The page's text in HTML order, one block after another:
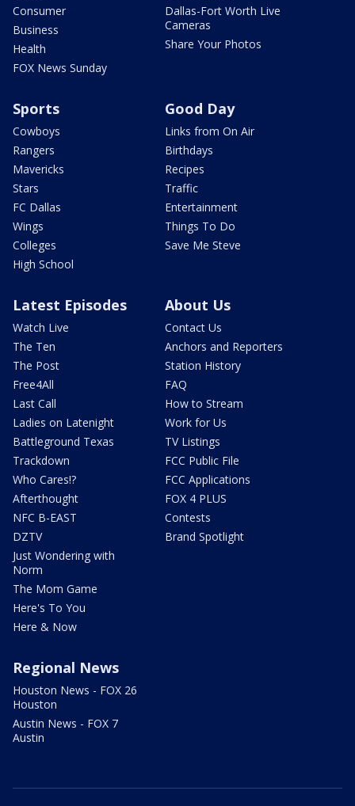
Consumer
Business
Health
FOX News Sunday
Dallas-Fort Worth Live
Cameras
Share Your Photos
Sports
Cowboys
Rangers
Mavericks
Stars
FC Dallas
Wings
Colleges
High School
Good Day
Links from On Air
Birthdays
Recipes
Traffic
Entertainment
Things To Do
Save Me Steve
Latest Episodes
Watch Live
The Ten
The Post
Free4All
Last Call
Ladies on Latenight
Battleground Texas
Trackdown
Who Cares!?
Afterthought
NFC B-EAST
DZTV
Just Wondering with
Norm
The Mom Game
Here's To You
Here & Now
About Us
Contact Us
Anchors and Reporters
Station History
FAQ
How to Stream
Work for Us
TV Listings
FCC Public File
FCC Applications
FOX 4 PLUS
Contests
Brand Spotlight
Regional News
Houston News - FOX 26
Houston
Austin News - FOX 7
Austin